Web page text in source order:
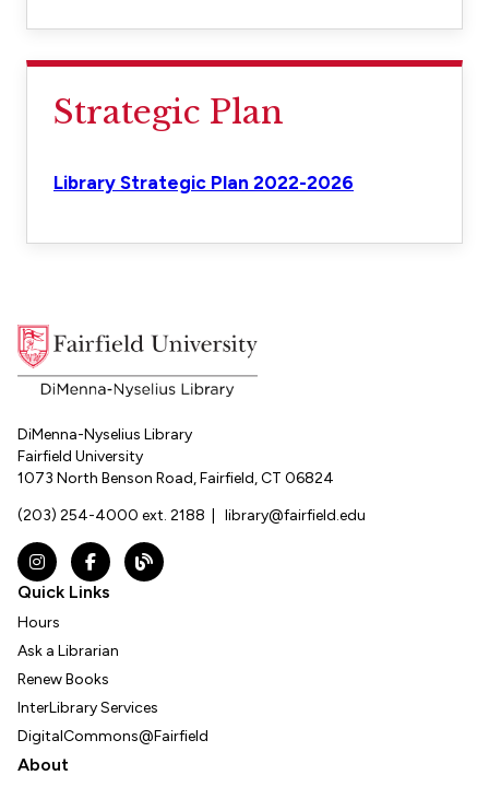
Strategic Plan
Library Strategic Plan 2022-2026
DiMenna-Nyselius Library
Fairfield University
1073 North Benson Road, Fairfield, CT 06824
(203) 254-4000 ext. 2188
library@fairfield.edu
InstagramFacebookThe DNL Report Blog
Quick Links
Hours
Ask a Librarian
Renew Books
InterLibrary Services
DigitalCommons@Fairfield
About